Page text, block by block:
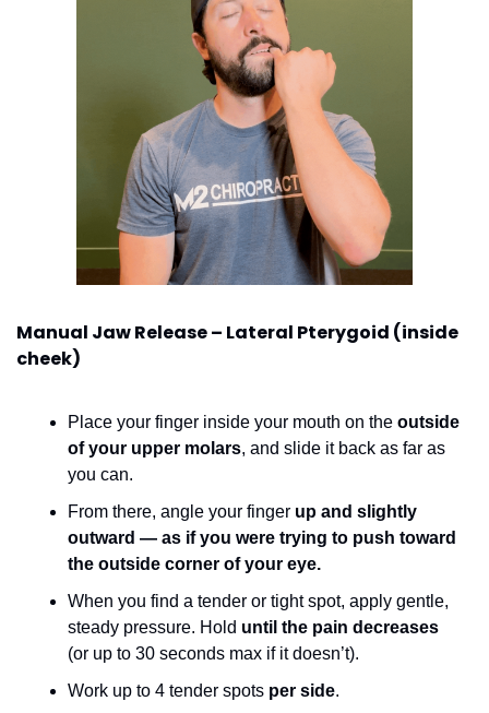
Manual Jaw Release – Lateral Pterygoid (inside
cheek)
Place your finger inside your mouth on the outside
of your upper molars, and slide it back as far as
you can.
From there, angle your finger up and slightly
outward — as if you were trying to push toward
the outside corner of your eye.
When you find a tender or tight spot, apply gentle,
steady pressure. Hold until the pain decreases
(or up to 30 seconds max if it doesn’t).
Work up to 4 tender spots per side.